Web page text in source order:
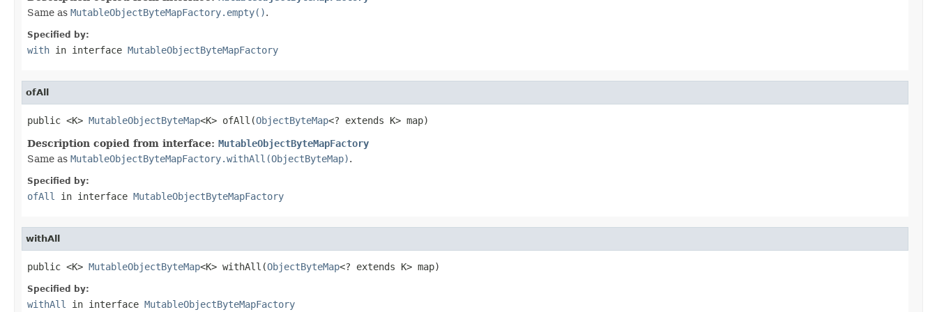
Same as MutableObjectByteMapFactory.empty().
Specified by:
with in interface MutableObjectByteMapFactory
ofAll
public <K> MutableObjectByteMap<K> ofAll(ObjectByteMap<? extends K> map)
Description copied from interface: MutableObjectByteMapFactory
Same as MutableObjectByteMapFactory.withAll(ObjectByteMap).
Specified by:
ofAll in interface MutableObjectByteMapFactory
withAll
public <K> MutableObjectByteMap<K> withAll(ObjectByteMap<? extends K> map)
Specified by:
withAll in interface MutableObjectByteMapFactory